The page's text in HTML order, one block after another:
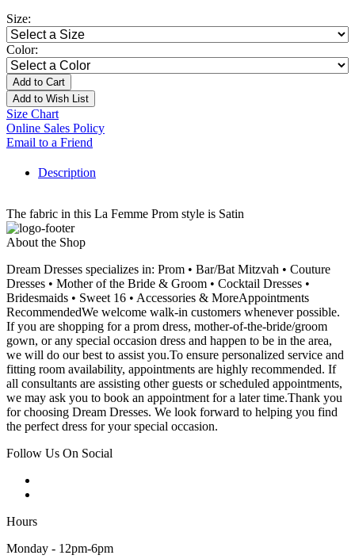
Size:
Color:
Add to Cart
Add to Wish List
Size Chart
Online Sales Policy
Email to a Friend
Description
The fabric in this La Femme Prom style is Satin
About the Shop
Dream Dresses specializes in: Prom • Bar/Bat Mitzvah • Couture
Dresses • Mother of the Bride & Groom • Cocktail Dresses •
Bridesmaids • Sweet 16 • Accessories & MoreAppointments
RecommendedWe welcome walk-in customers whenever possible.
If you are shopping for a prom dress, mother-of-the-bride/groom
gown, or any special occasion dress and happen to be in the area,
we will do our best to assist you.To ensure personalized service and
fitting room availability, appointments are highly recommended. If
all consultants are assisting other guests or scheduled appointments,
we may ask you to book an appointment for a later time.Thank you
for choosing Dream Dresses. We look forward to helping you find
the perfect dress for your special occasion.
Follow Us On Social
Hours
Monday - 12pm-6pm